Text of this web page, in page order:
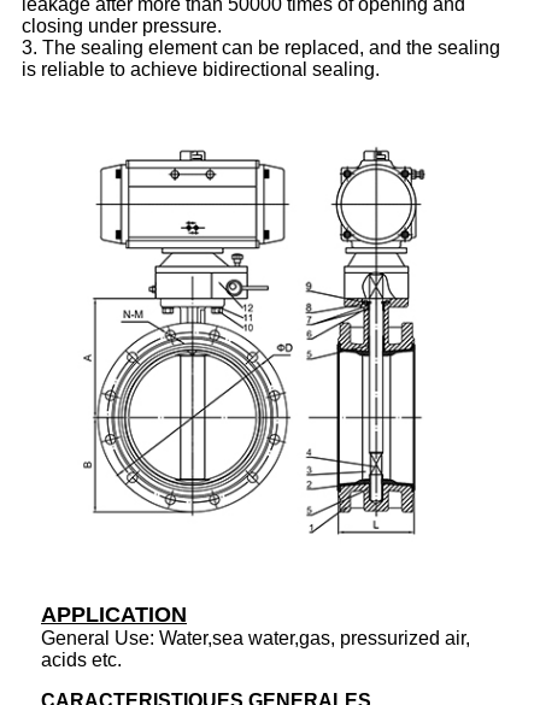
leakage after more than 50000 times of opening and
closing under pressure.
3. The sealing element can be replaced, and the sealing
is reliable to achieve bidirectional sealing.
APPLICATION
General Use: Water,sea water,gas, pressurized air,
acids etc.
CARACTERISTIQUES GENERALES